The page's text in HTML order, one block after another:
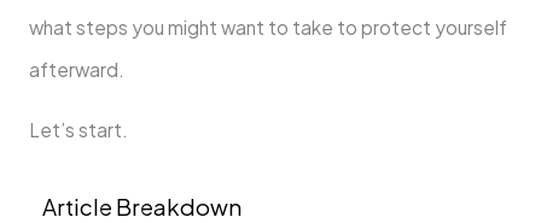
what steps you might want to take to protect yourself
afterward.
Let’s start.
Article Breakdown